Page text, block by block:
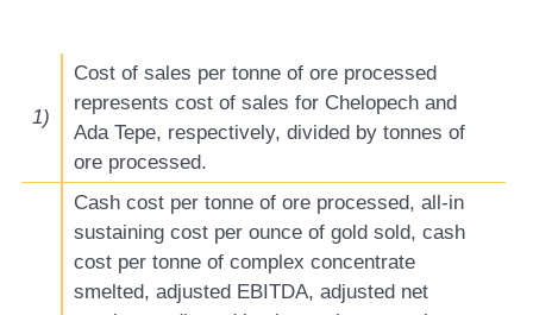
1)
Cost of sales per tonne of ore processed
represents cost of sales for Chelopech and
Ada Tepe, respectively, divided by tonnes of
ore processed.
Cash cost per tonne of ore processed, all-in
sustaining cost per ounce of gold sold, cash
cost per tonne of complex concentrate
smelted, adjusted EBITDA, adjusted net